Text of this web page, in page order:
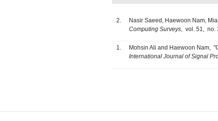
2.
Nasir Saeed, Haewoon Nam,
Computing Surveys, vol. 51, no.
1.
Mohsin Ali and Haewoon Nam,
International Journal of Signal